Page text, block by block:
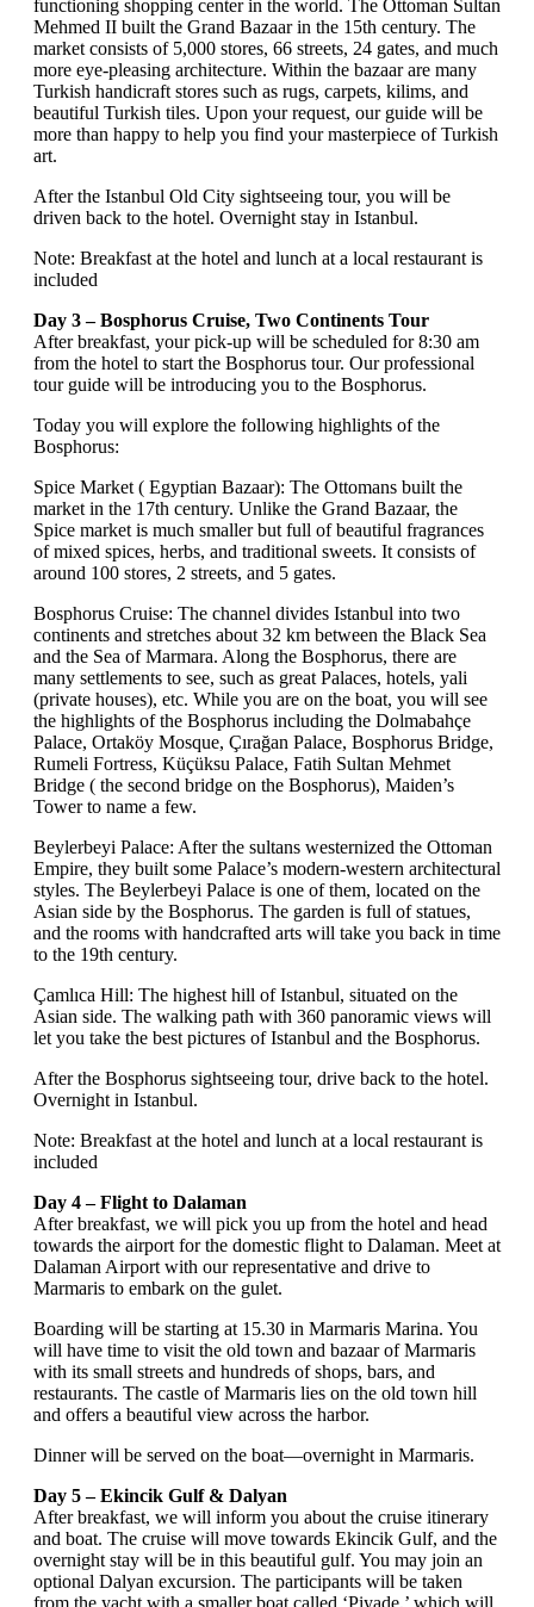
functioning shopping center in the world. The Ottoman Sultan
Mehmed II built the Grand Bazaar in the 15th century. The
market consists of 5,000 stores, 66 streets, 24 gates, and much
more eye-pleasing architecture. Within the bazaar are many
Turkish handicraft stores such as rugs, carpets, kilims, and
beautiful Turkish tiles. Upon your request, our guide will be
more than happy to help you find your masterpiece of Turkish
art.
After the Istanbul Old City sightseeing tour, you will be
driven back to the hotel. Overnight stay in Istanbul.
Note: Breakfast at the hotel and lunch at a local restaurant is
included
Day 3 – Bosphorus Cruise, Two Continents Tour
After breakfast, your pick-up will be scheduled for 8:30 am
from the hotel to start the Bosphorus tour. Our professional
tour guide will be introducing you to the Bosphorus.
Today you will explore the following highlights of the
Bosphorus:
Spice Market ( Egyptian Bazaar): The Ottomans built the
market in the 17th century. Unlike the Grand Bazaar, the
Spice market is much smaller but full of beautiful fragrances
of mixed spices, herbs, and traditional sweets. It consists of
around 100 stores, 2 streets, and 5 gates.
Bosphorus Cruise: The channel divides Istanbul into two
continents and stretches about 32 km between the Black Sea
and the Sea of Marmara. Along the Bosphorus, there are
many settlements to see, such as great Palaces, hotels, yali
(private houses), etc. While you are on the boat, you will see
the highlights of the Bosphorus including the Dolmabahçe
Palace, Ortaköy Mosque, Çırağan Palace, Bosphorus Bridge,
Rumeli Fortress, Küçüksu Palace, Fatih Sultan Mehmet
Bridge ( the second bridge on the Bosphorus), Maiden’s
Tower to name a few.
Beylerbeyi Palace: After the sultans westernized the Ottoman
Empire, they built some Palace’s modern-western architectural
styles. The Beylerbeyi Palace is one of them, located on the
Asian side by the Bosphorus. The garden is full of statues,
and the rooms with handcrafted arts will take you back in time
to the 19th century.
Çamlıca Hill: The highest hill of Istanbul, situated on the
Asian side. The walking path with 360 panoramic views will
let you take the best pictures of Istanbul and the Bosphorus.
After the Bosphorus sightseeing tour, drive back to the hotel.
Overnight in Istanbul.
Note: Breakfast at the hotel and lunch at a local restaurant is
included
Day 4 – Flight to Dalaman
After breakfast, we will pick you up from the hotel and head
towards the airport for the domestic flight to Dalaman. Meet at
Dalaman Airport with our representative and drive to
Marmaris to embark on the gulet.
Boarding will be starting at 15.30 in Marmaris Marina. You
will have time to visit the old town and bazaar of Marmaris
with its small streets and hundreds of shops, bars, and
restaurants. The castle of Marmaris lies on the old town hill
and offers a beautiful view across the harbor.
Dinner will be served on the boat—overnight in Marmaris.
Day 5 – Ekincik Gulf & Dalyan
After breakfast, we will inform you about the cruise itinerary
and boat. The cruise will move towards Ekincik Gulf, and the
overnight stay will be in this beautiful gulf. You may join an
optional Dalyan excursion. The participants will be taken